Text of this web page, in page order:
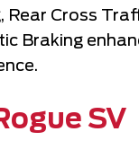
Rear Cross
Braking
SV